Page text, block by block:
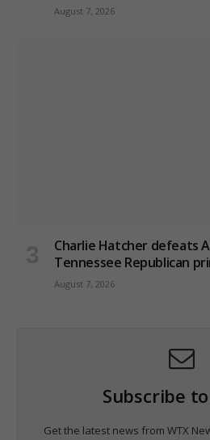
August 7, 2026
Charlie Hatcher defeats
Tennessee Republican
August 7, 2026
Subscribe
Get the latest news from WTX